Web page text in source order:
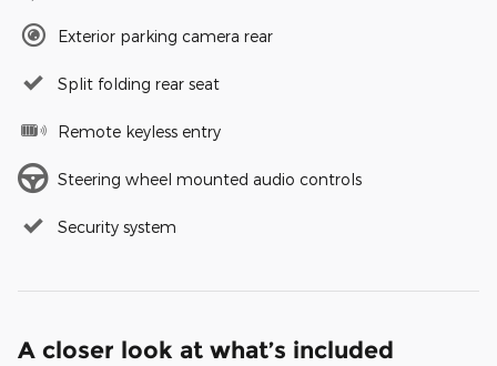
Exterior parking camera rear
Split folding rear seat
Remote keyless entry
Steering wheel mounted audio controls
Security system
A closer look at what’s included